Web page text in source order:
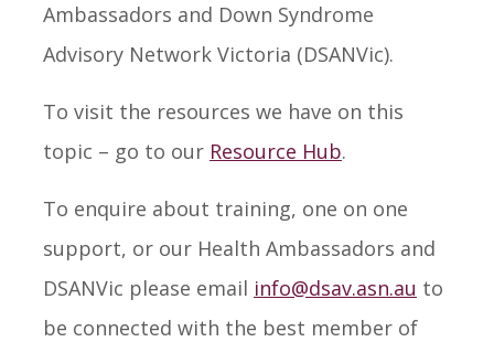
Ambassadors and Down Syndrome
Advisory Network Victoria (DSANVic).
To visit the resources we have on this
topic – go to our Resource Hub.
To enquire about training, one on one
support, or our Health Ambassadors and
DSANVic please email info@dsav.asn.au to
be connected with the best member of